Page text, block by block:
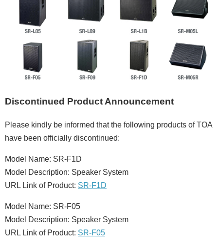
Discontinued Product Announcement
Please kindly be informed that the following products of TOA
have been officially discontinued:
Model Name: SR-F1D
Model Description: Speaker System
URL Link of Product: SR-F1D
Model Name: SR-F05
Model Description: Speaker System
URL Link of Product: SR-F05